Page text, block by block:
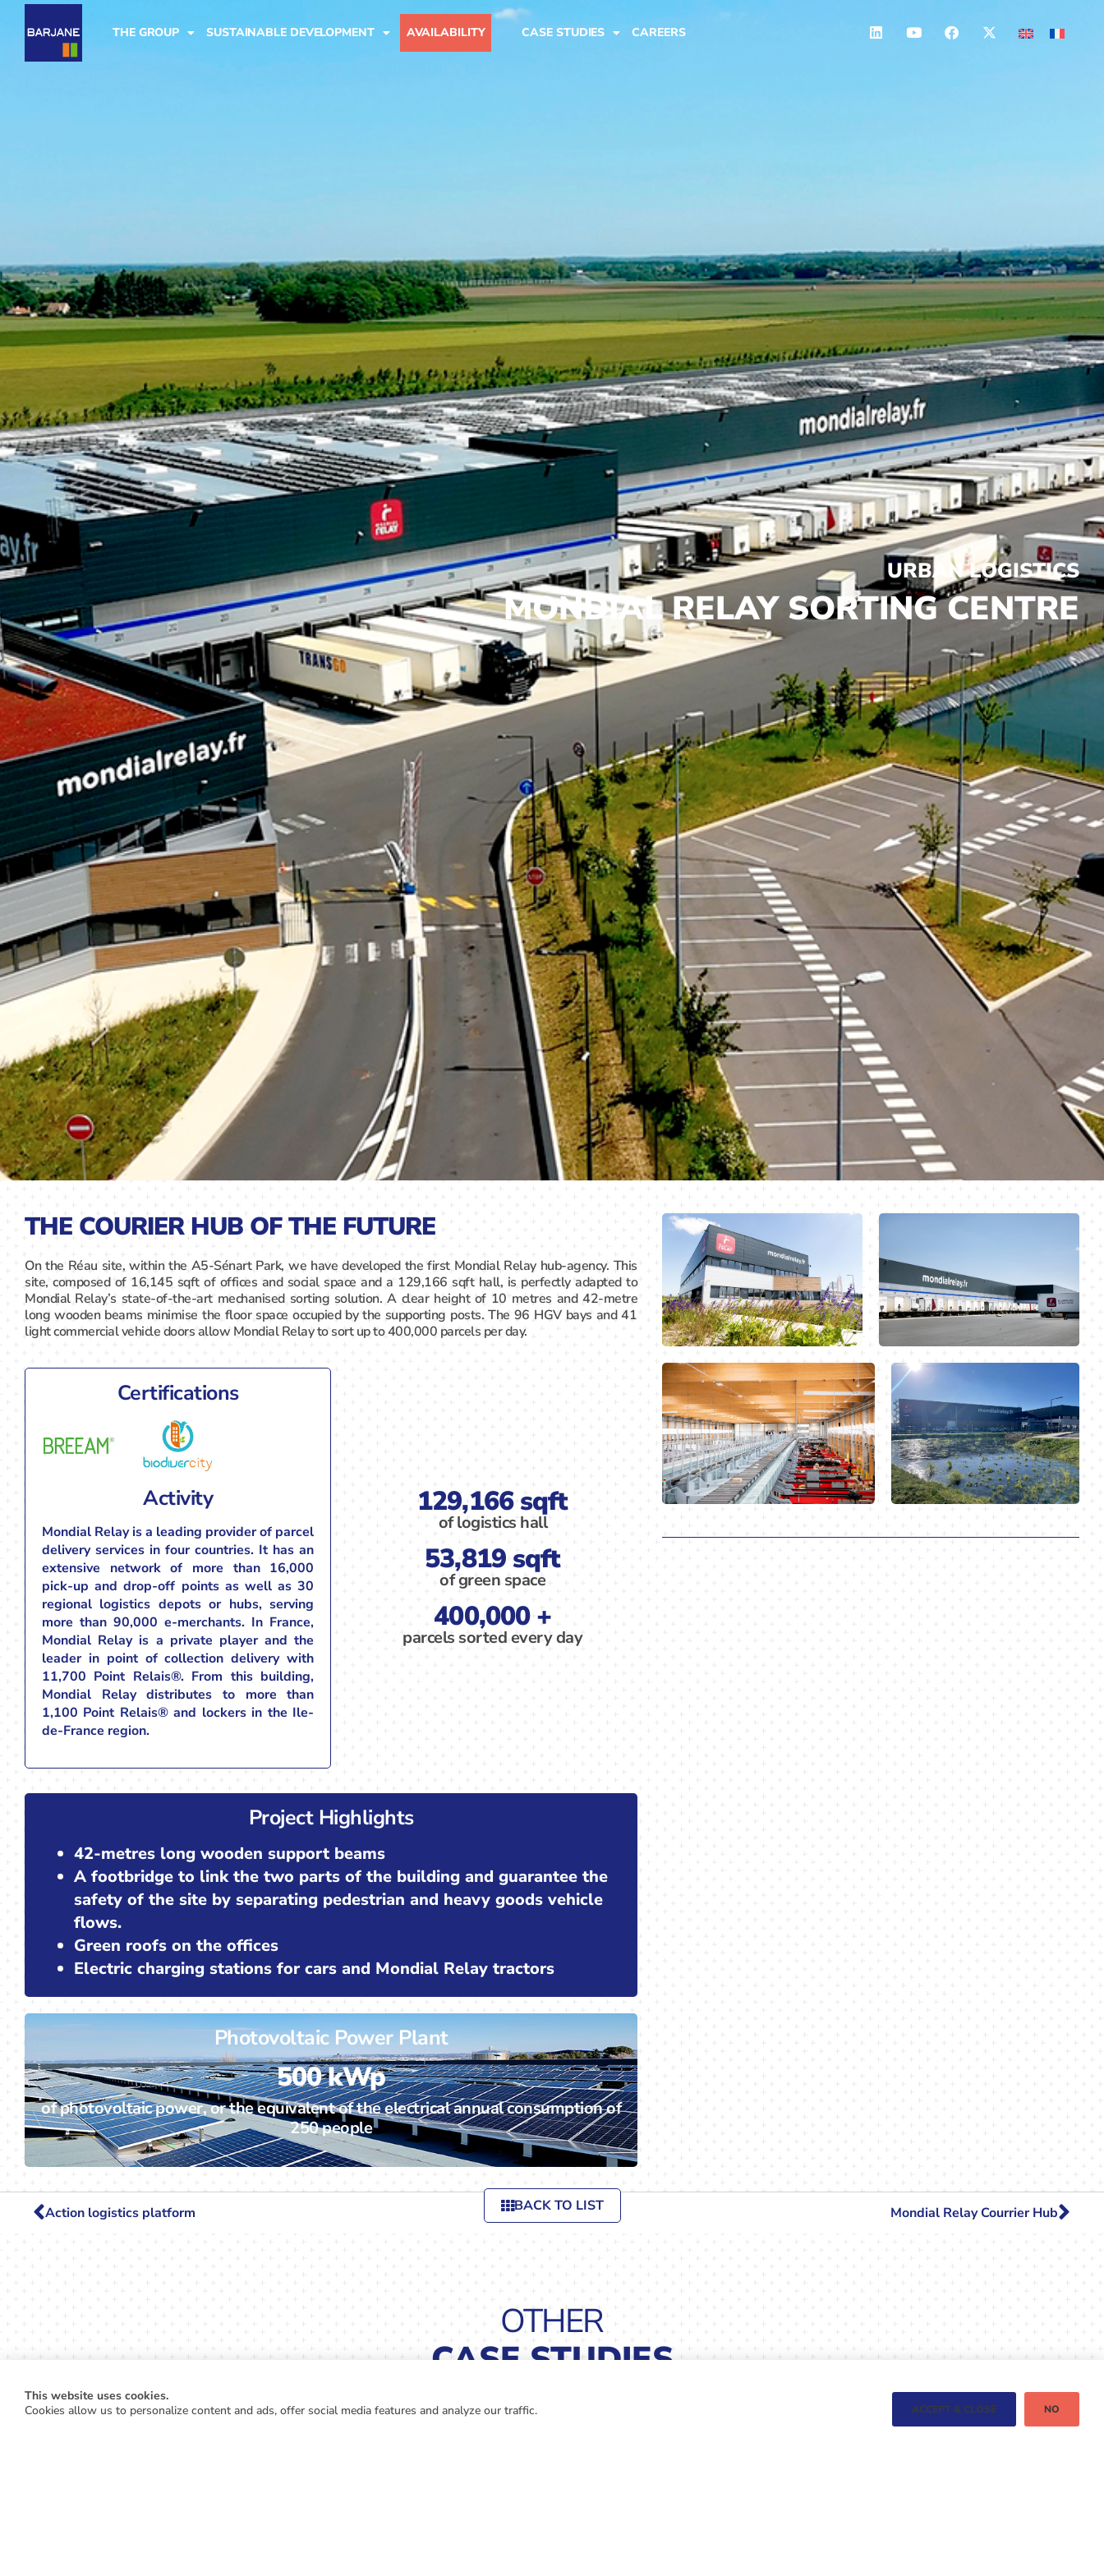
THE GROUP SUSTAINABLE DEVELOPMENT AVAILABILITY CASE STUDIES CAREERS
URBAN LOGISTICS
MONDIAL RELAY SORTING CENTRE
THE COURIER HUB OF THE FUTURE
On the Réau site, within the A5-Sénart Park, we have developed the first Mondial Relay hub-agency. This
site, composed of 16,145 sqft of offices and social space and a 129,166 sqft hall, is perfectly adapted to
Mondial Relay’s state-of-the-art mechanised sorting solution. A clear height of 10 metres and 42-metre
long wooden beams minimise the floor space occupied by the supporting posts. The 96 HGV bays and 41
light commercial vehicle doors allow Mondial Relay to sort up to 400,000 parcels per day.
Certifications
Activity
Mondial Relay is a leading provider of parcel
delivery services in four countries. It has an
extensive network of more than 16,000
pick-up and drop-off points as well as 30
regional logistics depots or hubs, serving
more than 90,000 e-merchants. In France,
Mondial Relay is a private player and the
leader in point of collection delivery with
11,700 Point Relais®. From this building,
Mondial Relay distributes to more than
1,100 Point Relais® and lockers in the Ile-
de-France region.
129,166 sqft
of logistics hall
53,819 sqft
of green space
400,000 +
parcels sorted every day
Project Highlights
42-metres long wooden support beams
A footbridge to link the two parts of the building and guarantee the
safety of the site by separating pedestrian and heavy goods vehicle
flows.
Green roofs on the offices
Electric charging stations for cars and Mondial Relay tractors
Photovoltaic Power Plant
500 kWp
of photovoltaic power, or the equivalent of the electrical annual consumption of
250 people
Action logistics platform Mondial Relay Courrier Hub
BACK TO LIST
OTHER
CASE STUDIES
This website uses cookies.
Cookies allow us to personalize content and ads, offer social media features and analyze our traffic.
ACCEPT & CLOSE NO